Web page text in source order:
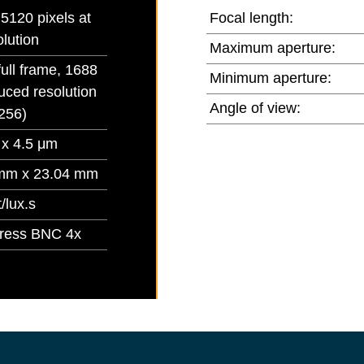
pixels at
frame, 1688
resolution
4.5 μm
x 23.04 mm
lux.s
BNC 4x
Focal length:
Maximum aperture:
Minimum aperture:
Angle of view: